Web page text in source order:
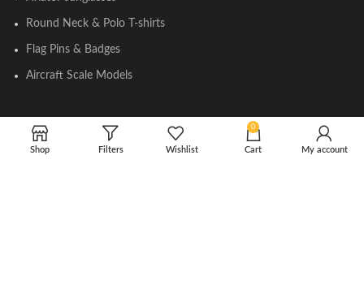
Round Neck & Polo T-shirts
Flag Pins & Badges
Aircraft Scale Models
SOCIAL LINK
Shop Filters Wishlist
0
Cart My account